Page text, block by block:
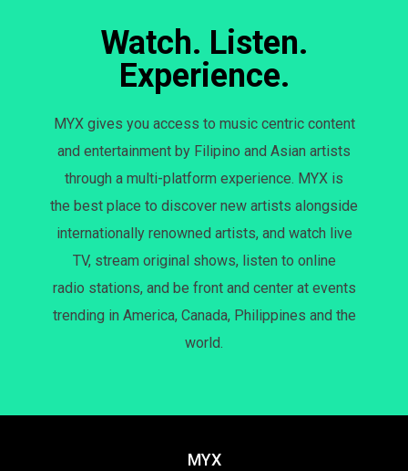
Watch. Listen.
Experience.
MYX gives you access to music centric content
and entertainment by Filipino and Asian artists
through a multi-platform experience. MYX is
the best place to discover new artists alongside
internationally renowned artists, and watch live
TV, stream original shows, listen to online
radio stations, and be front and center at events
trending in America, Canada, Philippines and the
world.
MYX